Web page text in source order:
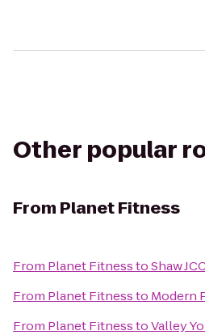
Other popular
From Planet Fitness
From Planet FitnesstoShaw
From Planet Fitnessto Modern
From Planet FitnesstoValley